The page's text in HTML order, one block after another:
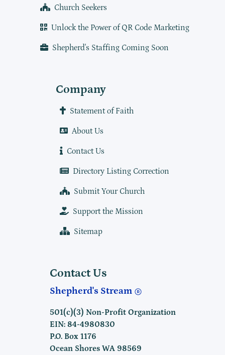
Church Seekers
Unlock the Power of QR Code Marketing
Shepherd's Staffing Coming Soon
Company
Statement of Faith
About Us
Contact Us
Directory Listing Correction
Submit Your Church
Support the Mission
Sitemap
Contact Us
Shepherd's Stream
501(c)(3) Non-Profit Organization
EIN: 84-4980830
P.O. Box 1176
Ocean Shores WA 98569